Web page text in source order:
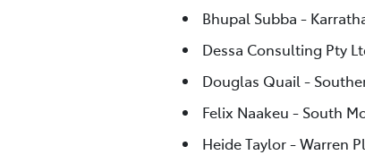
Bhupal Subba -
Dessa Consulting Pty
Douglas Quail -
Felix Naakeu - South
Heide Taylor - Warren